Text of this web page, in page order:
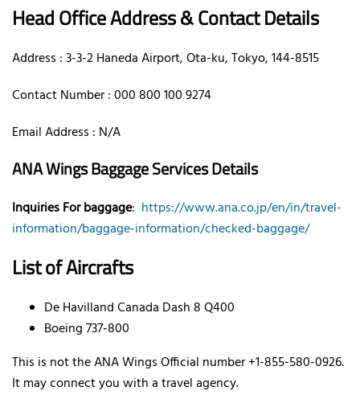
Head Office Address & Contact Details
Address : 3-3-2 Haneda Airport, Ota-ku, Tokyo, 144-8515
Contact Number : 000 800 100 9274
Email Address : N/A
ANA Wings Baggage Services Details
Inquiries For baggage: https://www.ana.co.jp/en/in/travel-
information/baggage-information/checked-baggage/
List of Aircrafts
De Havilland Canada Dash 8 Q400
Boeing 737-800
This is not the ANA Wings Official number +1-855-580-0926.
It may connect you with a travel agency.